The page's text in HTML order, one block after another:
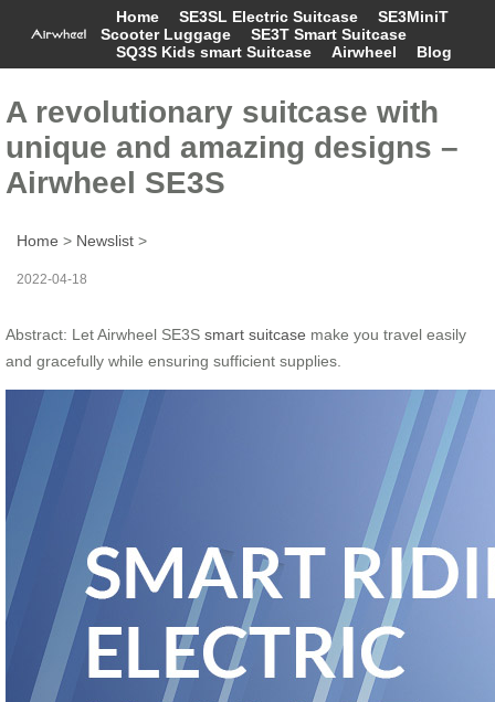
Home SE3SL Electric Suitcase
SE3MiniT
Scooter Luggage
SE3T Smart Suitcase
SQ3S Kids smart Suitcase
Airwheel Blog
A revolutionary suitcase with
unique and amazing designs –
Airwheel SE3S
Home > Newslist >
2022-04-18
Abstract: Let Airwheel SE3S smart suitcase make you travel easily
and gracefully while ensuring sufficient supplies.